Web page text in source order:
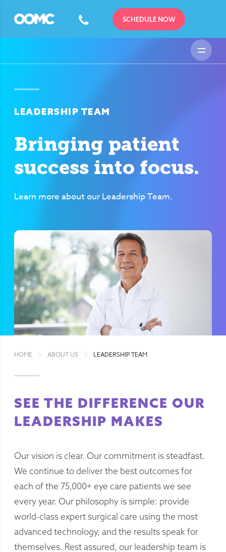
SCHEDULE NOW
LEADERSHIP TEAM
Bringing patient
success into focus.
Learn more about our Leadership Team.
HOME ABOUT US LEADERSHIP TEAM
SEE THE DIFFERENCE OUR
LEADERSHIP MAKES
Our vision is clear. Our commitment is steadfast.
We continue to deliver the best outcomes for
each of the 75,000+ eye care patients we see
every year. Our philosophy is simple: provide
world-class expert surgical care using the most
advanced technology, and the results speak for
themselves. Rest assured, our leadership team is